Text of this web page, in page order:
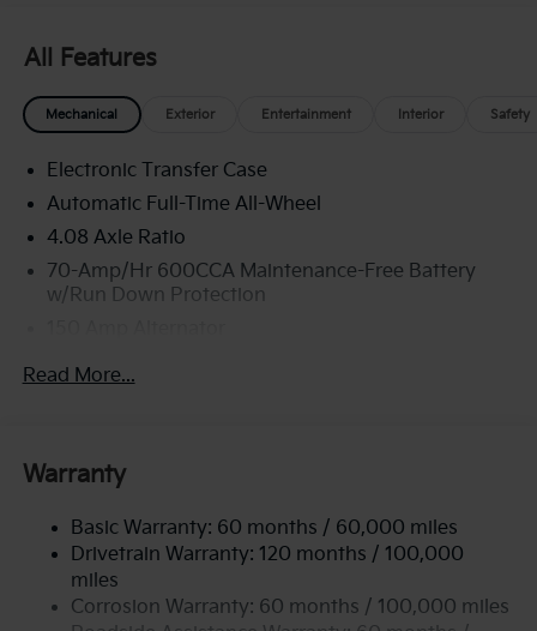
All Features
Mechanical Exterior Entertainment Interior Safety
Electronic Transfer Case
Automatic Full-Time All-Wheel
4.08 Axle Ratio
70-Amp/Hr 600CCA Maintenance-Free Battery
w/Run Down Protection
2 Skid Plates
Front And Rear Anti-Roll Bars
17.7 Gal. Fuel Tank
Single Stainless Steel Exhaust
Permanent Locking Hubs
Read More...
Warranty
Basic Warranty: 60 months / 60,000 miles
Drivetrain Warranty: 120 months / 100,000
miles
Corrosion Warranty: 60 months / 100,000 miles